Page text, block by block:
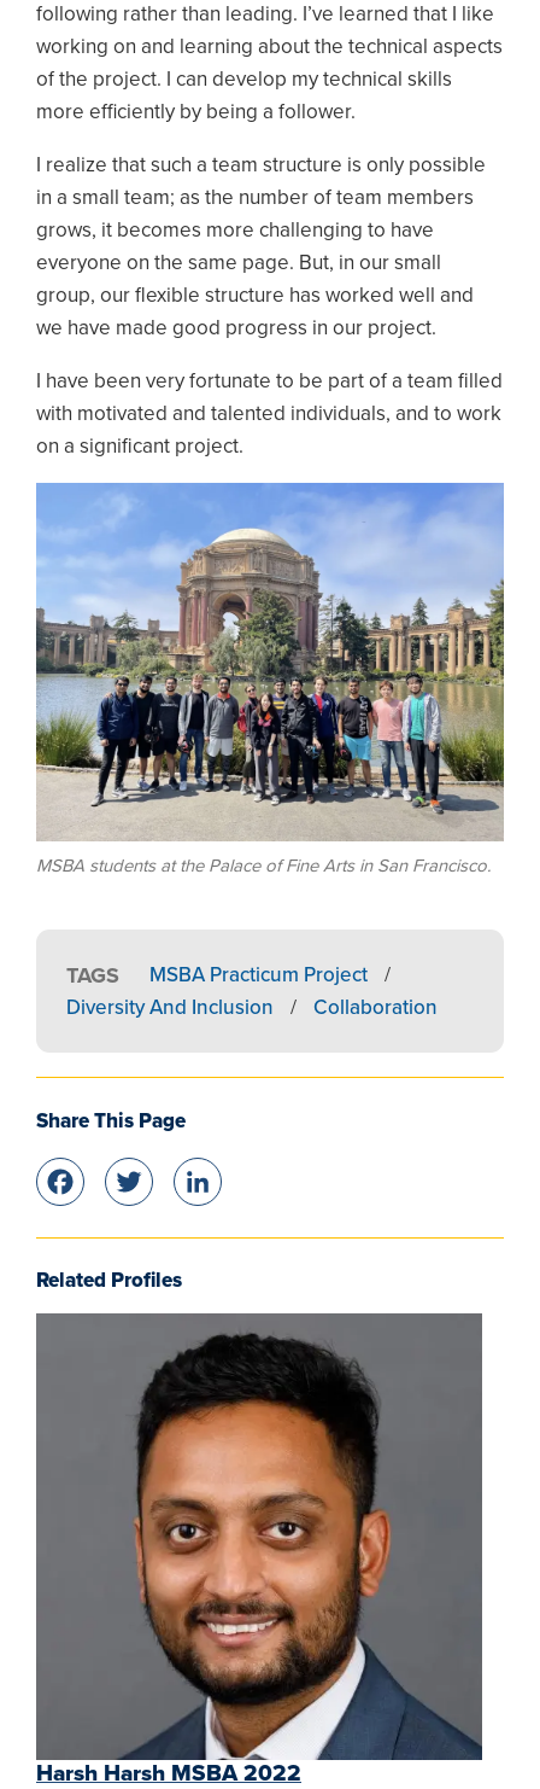
following rather than leading. I’ve learned that I like
working on and learning about the technical aspects
of the project. I can develop my technical skills
more efficiently by being a follower.
I realize that such a team structure is only possible
in a small team; as the number of team members
grows, it becomes more challenging to have
everyone on the same page. But, in our small
group, our flexible structure has worked well and
we have made good progress in our project.
I have been very fortunate to be part of a team filled
with motivated and talented individuals, and to work
on a significant project.
MSBA students at the Palace of Fine Arts in San Francisco.
TAGS MSBA Practicum Project
/
Diversity And Inclusion
/ Collaboration
Share This Page
Facebook
Twitter
Related Profiles
Harsh Harsh MSBA 2022